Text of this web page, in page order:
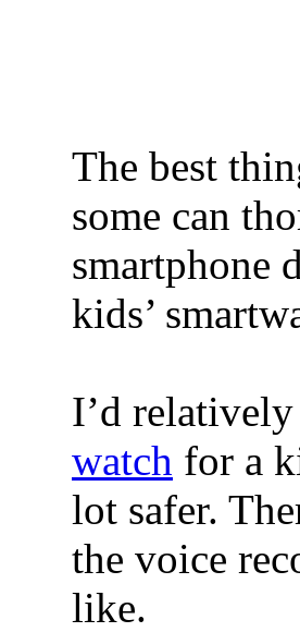
The best
some can
smartphone
kids’
I’d
watch for a
lot safer.
the voice
like.